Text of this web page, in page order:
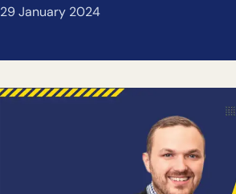
29 January 2024